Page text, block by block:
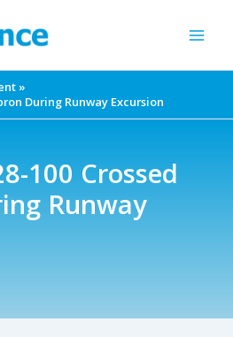
During Runway Excursion
100 Crossed
Runway